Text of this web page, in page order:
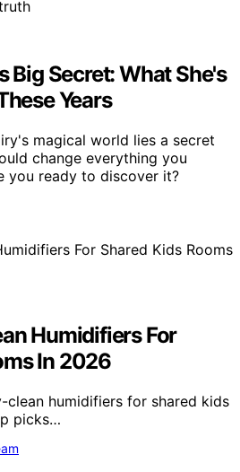
Big Secret: What She's
Years
magical world lies a secret
change everything you
you ready to discover it?
Humidifiers For
In 2026
clean humidifiers for shared kids
picks…